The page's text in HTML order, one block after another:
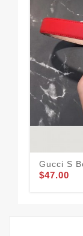
Gucci S
$47.00